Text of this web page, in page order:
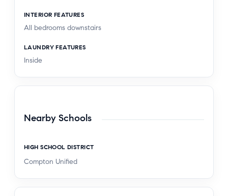
INTERIOR FEATURES
All bedrooms downstairs
LAUNDRY FEATURES
Inside
Nearby Schools
HIGH SCHOOL DISTRICT
Compton Unified